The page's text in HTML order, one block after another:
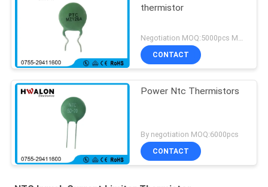
thermistor
CONTACT
Power Ntc Thermistors
By negotiation MOQ:6000pcs
CONTACT